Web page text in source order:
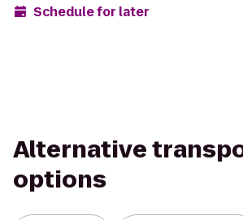
Schedule for later
Alternative
options